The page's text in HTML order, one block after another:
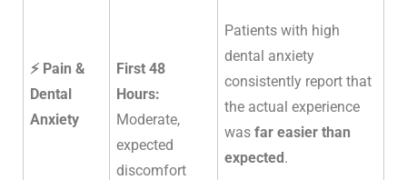
⚡ Pain &
Dental
Anxiety
First 48
Hours:
Moderate,
expected
discomfort
Patients with high
dental anxiety
consistently report that
the actual experience
was far easier than
expected.